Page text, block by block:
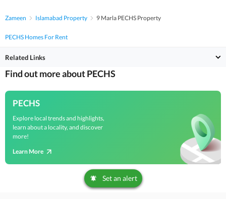
Zameen Islamabad Property 9 Marla PECHS Property
PECHS Homes For Rent
Related Links
Find out more about PECHS
PECHS
Explore local trends and highlights,
learn about a locality, and discover
more!
Learn More
Set an alert